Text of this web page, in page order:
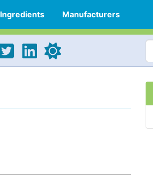
Ingredients Manufacturers